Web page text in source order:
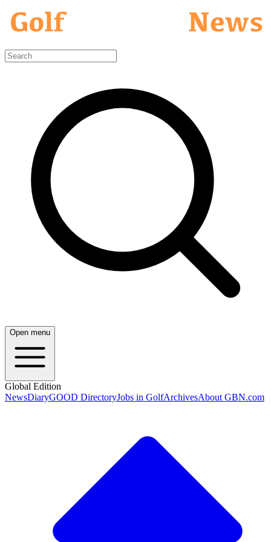
Open menu
Global Edition
NewsDiaryGOOD DirectoryJobs in GolfArchivesAbout GBN.com